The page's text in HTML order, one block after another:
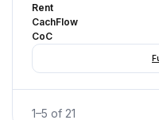
Rent
CachFlow
CoC
1–5 of 21